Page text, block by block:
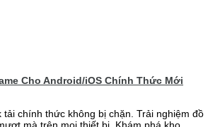
Cho Android/iOS Chính Thức Mới
tải chính thức không bị chặn. Trải nghiệm đồ